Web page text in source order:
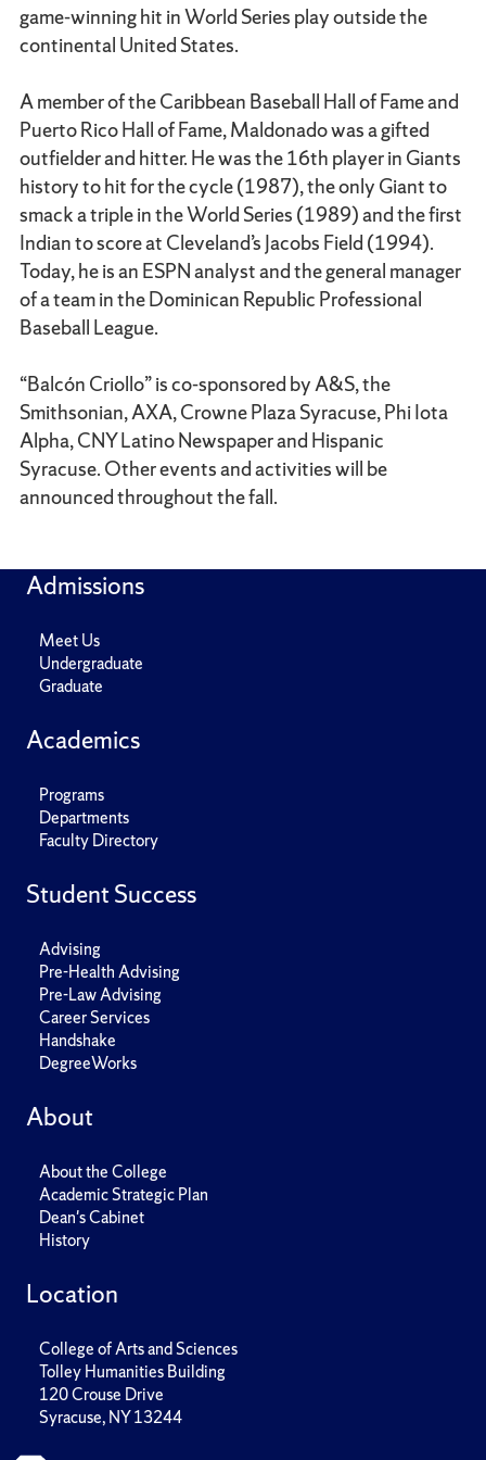
game-winning hit in World Series play outside the
continental United States.
A member of the Caribbean Baseball Hall of Fame and
Puerto Rico Hall of Fame, Maldonado was a gifted
outfielder and hitter. He was the 16th player in Giants
history to hit for the cycle (1987), the only Giant to
smack a triple in the World Series (1989) and the first
Indian to score at Cleveland’s Jacobs Field (1994).
Today, he is an ESPN analyst and the general manager
of a team in the Dominican Republic Professional
Baseball League.
“Balcón Criollo” is co-sponsored by A&S, the
Smithsonian, AXA, Crowne Plaza Syracuse, Phi Iota
Alpha, CNY Latino Newspaper and Hispanic
Syracuse. Other events and activities will be
announced throughout the fall.
Admissions
Meet Us
Undergraduate
Graduate
Academics
Programs
Departments
Faculty Directory
Student Success
Advising
Pre-Health Advising
Pre-Law Advising
Career Services
Handshake
DegreeWorks
About
About the College
Academic Strategic Plan
Dean's Cabinet
History
Location
College of Arts and Sciences
Tolley Humanities Building
120 Crouse Drive
Syracuse, NY 13244